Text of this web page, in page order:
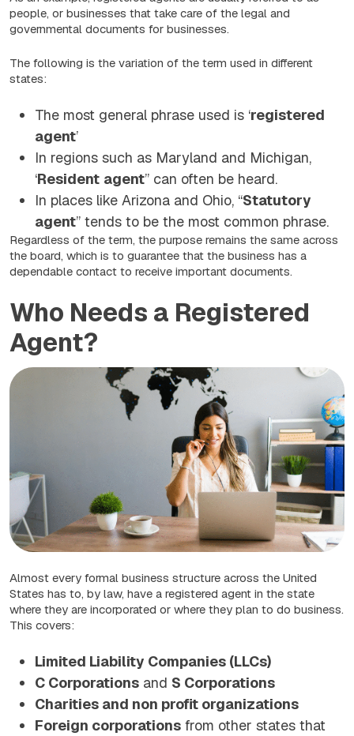
people, or businesses that take care of the legal and
governmental documents for businesses.
The following is the variation of the term used in different
states:
The most general phrase used is ‘registered
agent’
In regions such as Maryland and Michigan,
‘Resident agent” can often be heard.
In places like Arizona and Ohio, “Statutory
agent” tends to be the most common phrase.
Regardless of the term, the purpose remains the same across
the board, which is to guarantee that the business has a
dependable contact to receive important documents.
Who Needs a Registered
Agent?
Almost every formal business structure across the United
States has to, by law, have a registered agent in the state
where they are incorporated or where they plan to do business.
This covers:
Limited Liability Companies (LLCs)
C Corporations and S Corporations
Charities and non profit organizations
Foreign corporations from other states that